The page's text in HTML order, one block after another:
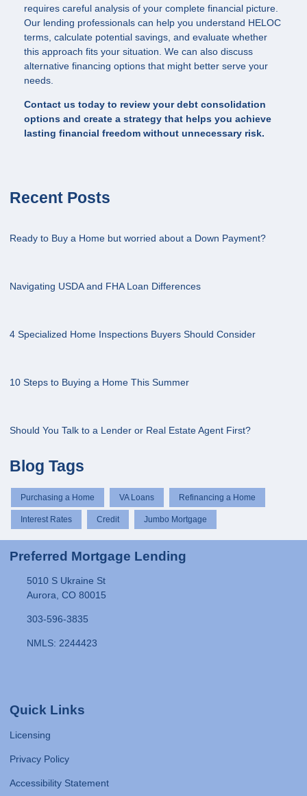
requires careful analysis of your complete financial picture.
Our lending professionals can help you understand HELOC
terms, calculate potential savings, and evaluate whether
this approach fits your situation. We can also discuss
alternative financing options that might better serve your
needs.
Contact us today to review your debt consolidation
options and create a strategy that helps you achieve
lasting financial freedom without unnecessary risk.
Recent Posts
Ready to Buy a Home but worried about a Down Payment?
Navigating USDA and FHA Loan Differences
4 Specialized Home Inspections Buyers Should Consider
10 Steps to Buying a Home This Summer
Should You Talk to a Lender or Real Estate Agent First?
Blog Tags
Purchasing a Home VA Loans Refinancing a Home
Interest Rates Credit Jumbo Mortgage
Preferred Mortgage Lending
5010 S Ukraine St
Aurora, CO 80015
303-596-3835
NMLS: 2244423
Quick Links
Licensing
Privacy Policy
Accessibility Statement